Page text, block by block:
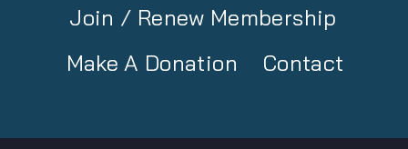
Join / Renew Membership
Make A Donation
Contact